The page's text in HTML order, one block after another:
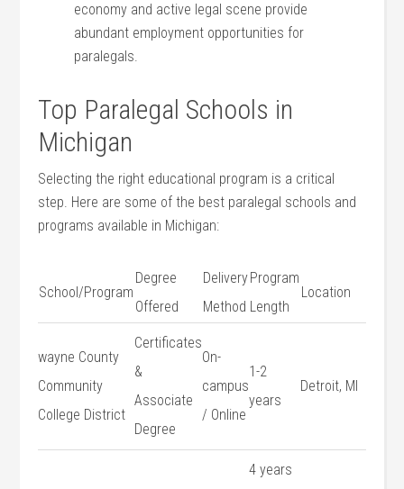
economy and active legal scene provide
abundant employment opportunities for⁢
paralegals.
Top​ Paralegal Schools in
Michigan
Selecting the right educational program is a critical
⁣step. Here are some of the best paralegal ‌schools and
‍programs available in Michigan:
School/Program
Degree
Offered
Delivery
Method
Program
Length
Location
wayne County
Community
College​ District
Certificates
&
Associate
Degree
On-
campus
/ Online
1-2
years
Detroit, MI
4⁤ years